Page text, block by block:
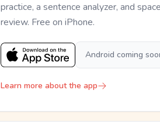
practice, a sentence analyzer, and
review. Free on iPhone.
Android coming
Learn more about the app